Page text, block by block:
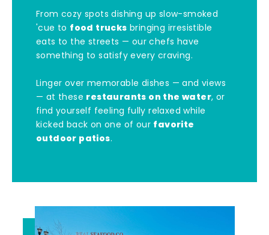
From cozy spots dishing up slow-smoked
'cue to food trucks bringing irresistible
eats to the streets — our chefs have
something to satisfy every craving.
Linger over memorable dishes — and views
— at these restaurants on the water, or
find yourself feeling fully relaxed while
kicked back on one of our favorite
outdoor patios.